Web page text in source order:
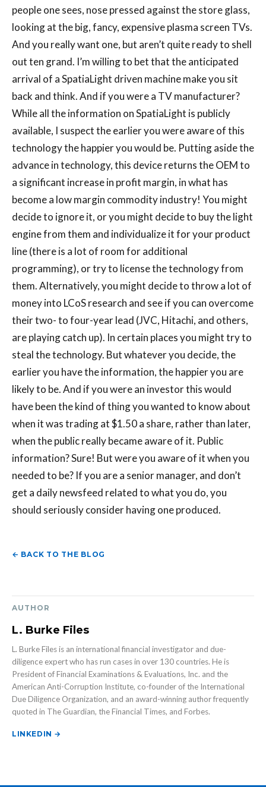
people one sees, nose pressed against the store glass,
looking at the big, fancy, expensive plasma screen TVs.
And you really want one, but aren’t quite ready to shell
out ten grand. I’m willing to bet that the anticipated
arrival of a SpatiaLight driven machine make you sit
back and think. And if you were a TV manufacturer?
While all the information on SpatiaLight is publicly
available, I suspect the earlier you were aware of this
technology the happier you would be. Putting aside the
advance in technology, this device returns the OEM to
a significant increase in profit margin, in what has
become a low margin commodity industry! You might
decide to ignore it, or you might decide to buy the light
engine from them and individualize it for your product
line (there is a lot of room for additional
programming), or try to license the technology from
them. Alternatively, you might decide to throw a lot of
money into LCoS research and see if you can overcome
their two- to four-year lead (JVC, Hitachi, and others,
are playing catch up). In certain places you might try to
steal the technology. But whatever you decide, the
earlier you have the information, the happier you are
likely to be. And if you were an investor this would
have been the kind of thing you wanted to know about
when it was trading at $1.50 a share, rather than later,
when the public really became aware of it. Public
information? Sure! But were you aware of it when you
needed to be? If you are a senior manager, and don’t
get a daily newsfeed related to what you do, you
should seriously consider having one produced.
← BACK TO THE BLOG
AUTHOR
L. Burke Files
L. Burke Files is an international financial investigator and due-
diligence expert who has run cases in over 130 countries. He is
President of Financial Examinations & Evaluations, Inc. and the
American Anti-Corruption Institute, co-founder of the International
Due Diligence Organization, and an award-winning author frequently
quoted in The Guardian, the Financial Times, and Forbes.
LINKEDIN →